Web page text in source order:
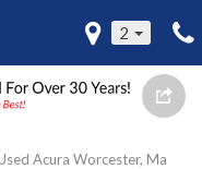
2
Acura Worcester, Ma